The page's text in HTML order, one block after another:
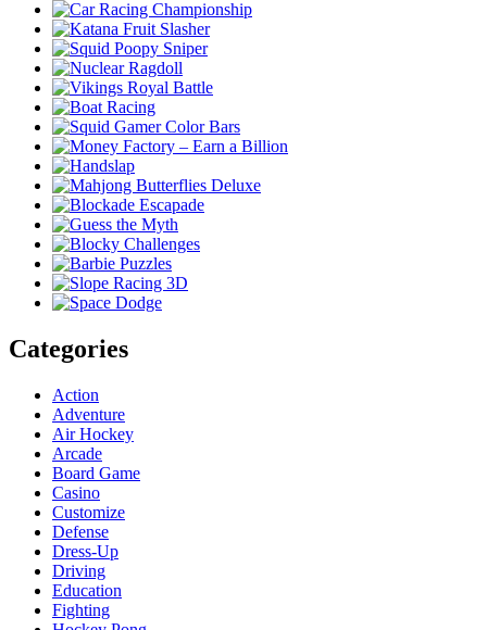
Categories
Action
Adventure
Air Hockey
Arcade
Board Game
Casino
Customize
Defense
Dress-Up
Driving
Education
Fighting